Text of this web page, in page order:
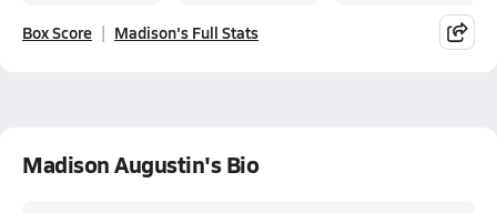
Box Score Madison's Full Stats
Madison Augustin's Bio